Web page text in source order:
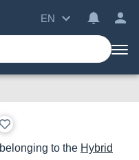
EN
belonging to the Hybrid